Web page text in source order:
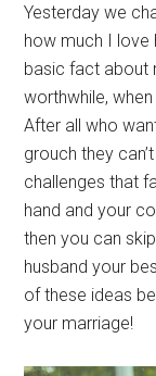
Yesterday we
how much I love
basic fact about
worthwhile,
After all who
grouch they
challenges that
hand and your
then you can
husband your
of these ideas
your marriage!